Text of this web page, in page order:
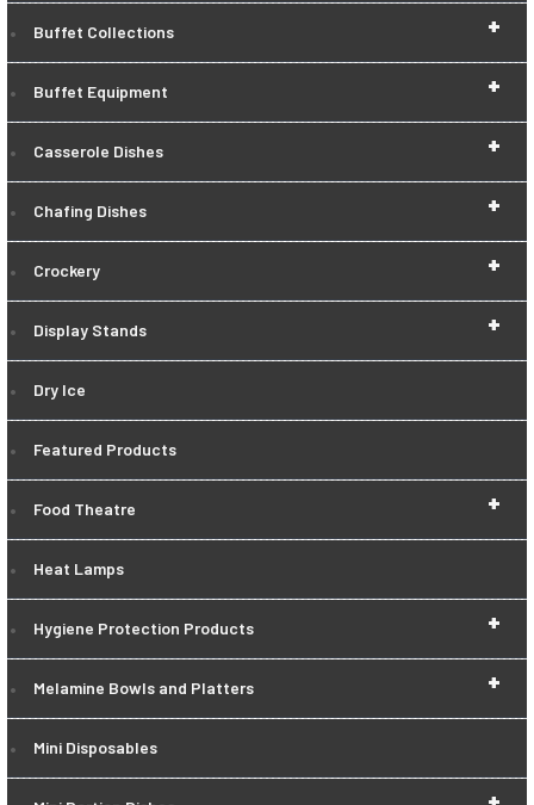
+
Buffet Collections
+
Buffet Equipment
+
Casserole Dishes
+
Chafing Dishes
+
Crockery
+
Display Stands
Dry Ice
Featured Products
+
Food Theatre
Heat Lamps
+
Hygiene Protection Products
+
Melamine Bowls and Platters
Mini Disposables